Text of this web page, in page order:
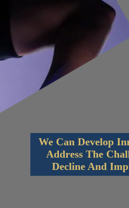
We Can Develop
Address The
Decline And